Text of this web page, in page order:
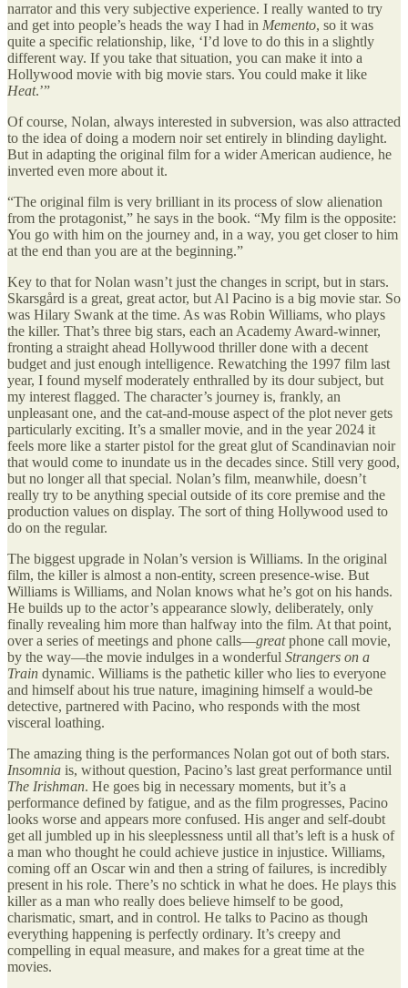
narrator and this very subjective experience. I really wanted to try
and get into people’s heads the way I had in Memento, so it was
quite a specific relationship, like, ‘I’d love to do this in a slightly
different way. If you take that situation, you can make it into a
Hollywood movie with big movie stars. You could make it like
Heat.’”
Of course, Nolan, always interested in subversion, was also attracted
to the idea of doing a modern noir set entirely in blinding daylight.
But in adapting the original film for a wider American audience, he
inverted even more about it.
“The original film is very brilliant in its process of slow alienation
from the protagonist,” he says in the book. “My film is the opposite:
You go with him on the journey and, in a way, you get closer to him
at the end than you are at the beginning.”
Key to that for Nolan wasn’t just the changes in script, but in stars.
Skarsgård is a great, great actor, but Al Pacino is a big movie star. So
was Hilary Swank at the time. As was Robin Williams, who plays
the killer. That’s three big stars, each an Academy Award-winner,
fronting a straight ahead Hollywood thriller done with a decent
budget and just enough intelligence. Rewatching the 1997 film last
year, I found myself moderately enthralled by its dour subject, but
my interest flagged. The character’s journey is, frankly, an
unpleasant one, and the cat-and-mouse aspect of the plot never gets
particularly exciting. It’s a smaller movie, and in the year 2024 it
feels more like a starter pistol for the great glut of Scandinavian noir
that would come to inundate us in the decades since. Still very good,
but no longer all that special. Nolan’s film, meanwhile, doesn’t
really try to be anything special outside of its core premise and the
production values on display. The sort of thing Hollywood used to
do on the regular.
The biggest upgrade in Nolan’s version is Williams. In the original
film, the killer is almost a non-entity, screen presence-wise. But
Williams is Williams, and Nolan knows what he’s got on his hands.
He builds up to the actor’s appearance slowly, deliberately, only
finally revealing him more than halfway into the film. At that point,
over a series of meetings and phone calls—greatphone call movie,
by the way—the movie indulges in a wonderful Strangers on a
Train dynamic. Williams is the pathetic killer who lies to everyone
and himself about his true nature, imagining himself a would-be
detective, partnered with Pacino, who responds with the most
visceral loathing.
The amazing thing is the performances Nolan got out of both stars.
Insomnia is, without question, Pacino’s last great performance until
The Irishman. He goes big in necessary moments, but it’s a
performance defined by fatigue, and as the film progresses, Pacino
looks worse and appears more confused. His anger and self-doubt
get all jumbled up in his sleeplessness until all that’s left is a husk of
a man who thought he could achieve justice in injustice. Williams,
coming off an Oscar win and then a string of failures, is incredibly
present in his role. There’s no schtick in what he does. He plays this
killer as a man who really does believe himself to be good,
charismatic, smart, and in control. He talks to Pacino as though
everything happening is perfectly ordinary. It’s creepy and
compelling in equal measure, and makes for a great time at the
movies.